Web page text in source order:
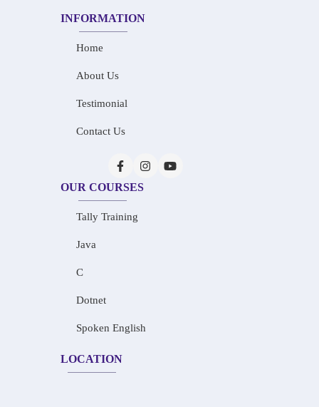
INFORMATION
Home
About Us
Testimonial
Contact Us
OUR COURSES
Tally Training
Java
C
Dotnet
Spoken English
LOCATION